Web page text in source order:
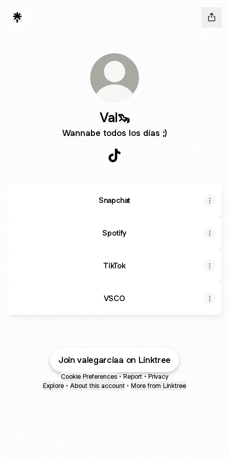
Val🦦
Wannabe todos los días ;)
Snapchat
Spotify
TikTok
VSCO
Join valegarciaa on Linktree
Cookie Preferences • Report • Privacy
Explore • About this account • More from Linktree